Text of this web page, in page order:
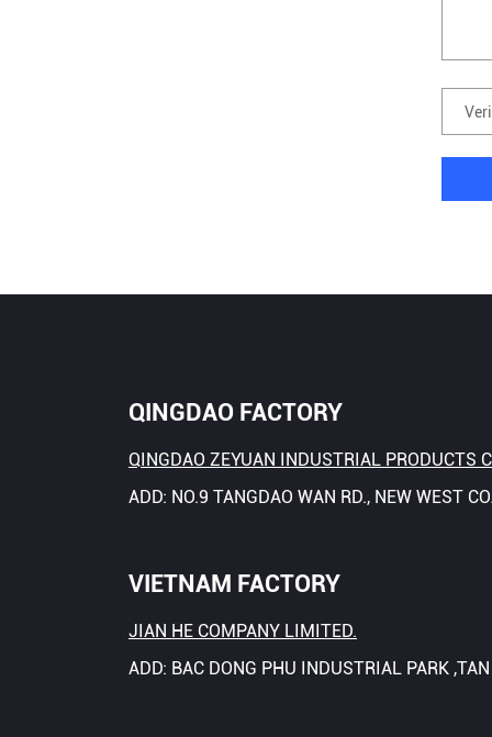
QINGDAO FACTORY
QINGDAO ZEYUAN INDUSTRIAL PRODUCTS
ADD: NO.9 TANGDAO WAN RD., NEW WEST
VIETNAM FACTORY
JIAN HE COMPANY LIMITED.
ADD: BAC DONG PHU INDUSTRIAL PARK